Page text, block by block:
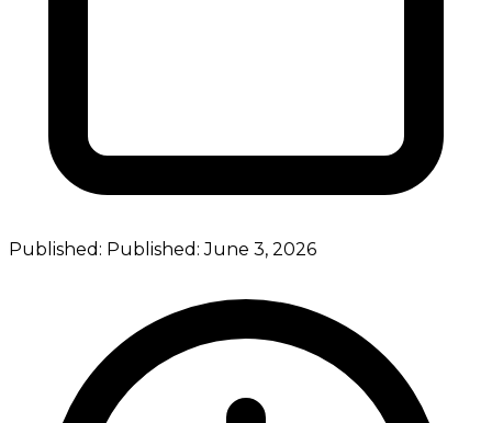
Published: Published:June 3, 2026